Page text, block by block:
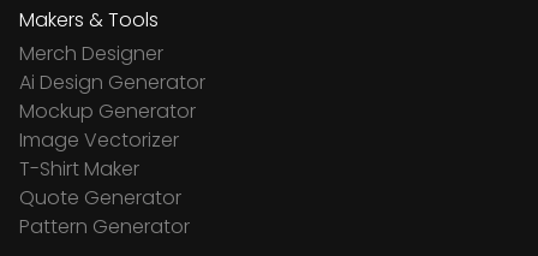
Makers & Tools
Merch Designer
Ai Design Generator
Mockup Generator
Image Vectorizer
T-Shirt Maker
Quote Generator
Pattern Generator